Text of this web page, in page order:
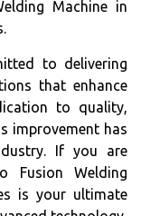
Machine in
to delivering
that enhance
to quality,
improvement has
If you are
Fusion Welding
is your ultimate